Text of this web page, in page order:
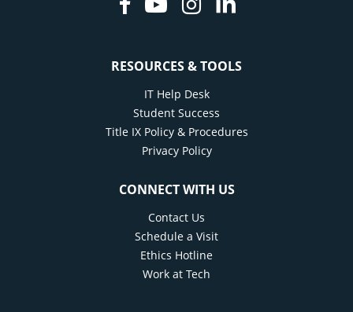
Facebook
YoutubeInstagram
Linkedin
RESOURCES & TOOLS
IT Help Desk
Student Success
Title IX Policy & Procedures
Privacy Policy
CONNECT WITH US
Contact Us
Schedule a Visit
Ethics Hotline
Work at Tech